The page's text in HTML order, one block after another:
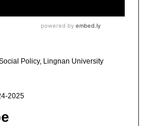
Policy, Lingnan University
2025